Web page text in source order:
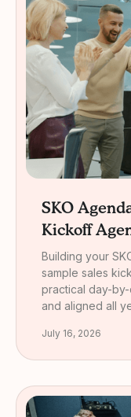
SKO
Kickoff
Building your
sample sales
practical day-
and aligned all
July 16, 2026